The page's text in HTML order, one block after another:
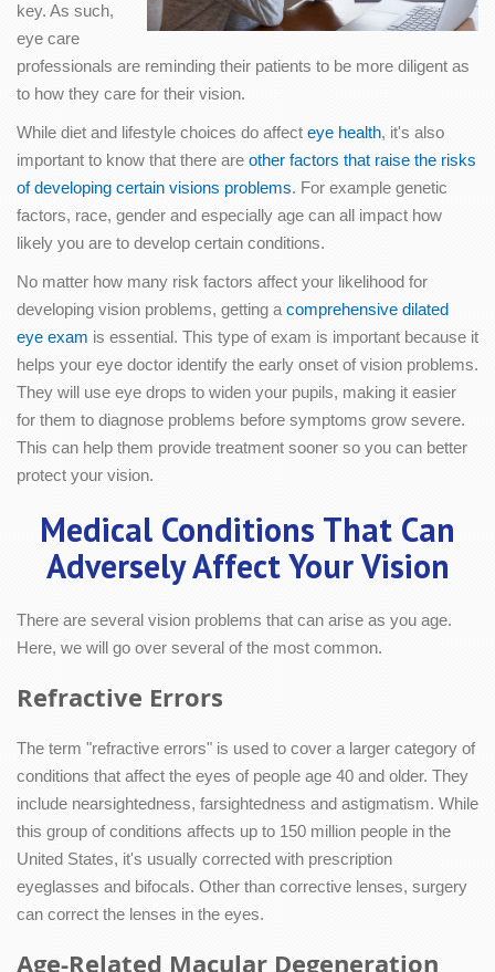
key. As such,
eye care
professionals are reminding their patients to be more diligent as
to how they care for their vision.
While diet and lifestyle choices do affect eye health, it's also
important to know that there are other factors that raise the risks
of developing certain visions problems. For example genetic
factors, race, gender and especially age can all impact how
likely you are to develop certain conditions.
No matter how many risk factors affect your likelihood for
developing vision problems, getting a comprehensive dilated
eye exam is essential. This type of exam is important because it
helps your eye doctor identify the early onset of vision problems.
They will use eye drops to widen your pupils, making it easier
for them to diagnose problems before symptoms grow severe.
This can help them provide treatment sooner so you can better
protect your vision.
Medical Conditions That Can
Adversely Affect Your Vision
There are several vision problems that can arise as you age.
Here, we will go over several of the most common.
Refractive Errors
The term "refractive errors" is used to cover a larger category of
conditions that affect the eyes of people age 40 and older. They
include nearsightedness, farsightedness and astigmatism. While
this group of conditions affects up to 150 million people in the
United States, it's usually corrected with prescription
eyeglasses and bifocals. Other than corrective lenses, surgery
can correct the lenses in the eyes.
Age-Related Macular Degeneration